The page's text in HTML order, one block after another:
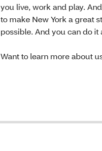
you live, work and play.
to make New York a great
possible. And you can do it
Want to learn more about